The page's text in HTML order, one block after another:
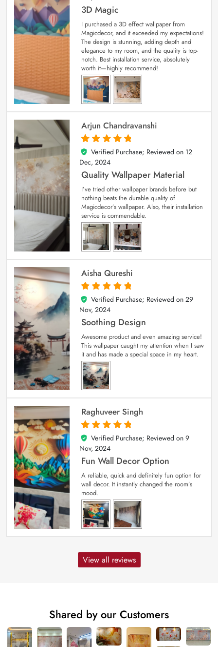
3D Magic
I purchased a 3D effect wallpaper from
Magicdecor, and it exceeded my expectations!
The design is stunning, adding depth and
elegance to my room, and the quality is top-
notch. Best installation service, absolutely
worth it—highly recommend!
Arjun Chandravanshi
5
out of 5
Verified Purchase; Reviewed on 12
Dec, 2024
Quality Wallpaper Material
I’ve tried other wallpaper brands before but
nothing beats the durable quality of
Magicdecor’s wallpaper. Also, their installation
service is commendable.
Aisha Qureshi
5
out of 5
Verified Purchase; Reviewed on 29
Nov, 2024
Soothing Design
Awesome product and even amazing service!
This wallpaper caught my attention when I saw
it and has made a special space in my heart.
Raghuveer Singh
5
out of 5
Verified Purchase; Reviewed on 9
Nov, 2024
Fun Wall Decor Option
A reliable, quick and definitely fun option for
wall decor. It instantly changed the room’s
mood.
View all reviews
Shared by our Customers